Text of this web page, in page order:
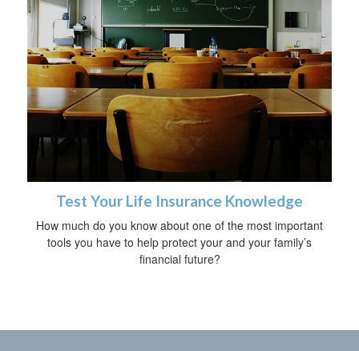
Test Your Life Insurance Knowledge
How much do you know about one of the most important
tools you have to help protect your and your family’s
financial future?